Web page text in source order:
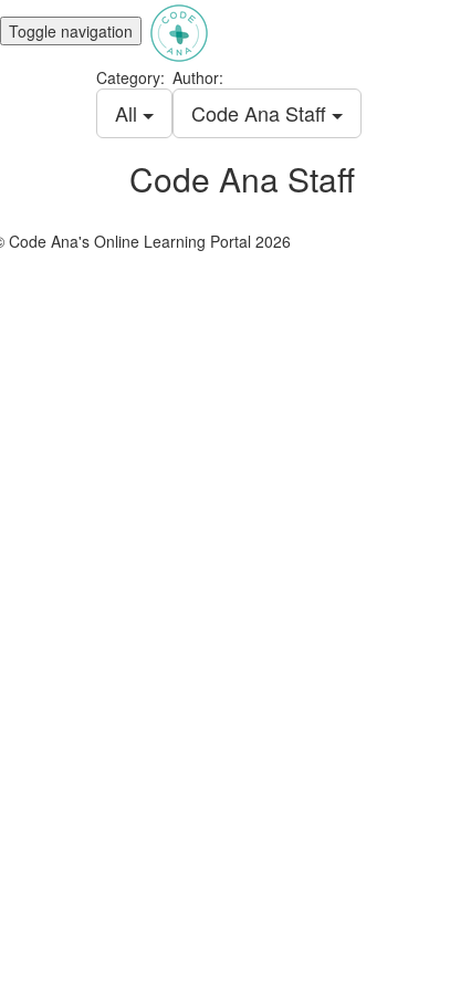
Toggle navigation
Category:
All
Author:
Code Ana Staff
Code Ana Staff
Code Ana's Online Learning Portal 2026